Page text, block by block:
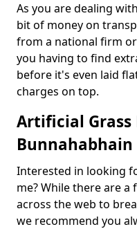
As you are dealing
bit of money on
from a national firm
you having to find
before it's even laid
charges on top.
Artificial Grass
Bunnahabhain
Interested in looking
me? While there are a
across the web to
we recommend you